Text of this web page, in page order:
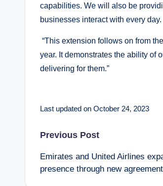
capabilities. We will also be
businesses interact with every day.
“This extension follows on from
year. It demonstrates the ability of
delivering for them.”
Last updated on October 24, 2023
Post
navigation
Previous Post
Emirates and United Airlines
presence through new agreement